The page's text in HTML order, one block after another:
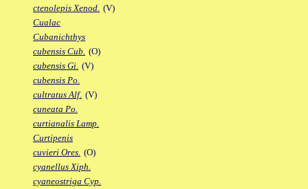
ctenolepis Xenod. (V)
Cualac
Cubanichthys
cubensis Cub. (O)
cubensis Gi. (V)
cubensis Po.
cultratus Alf. (V)
cuneata Po.
curtianalis Lamp.
Curtipenis
cuvieri Ores. (O)
cyanellus Xiph.
cyaneostriga Cyp.